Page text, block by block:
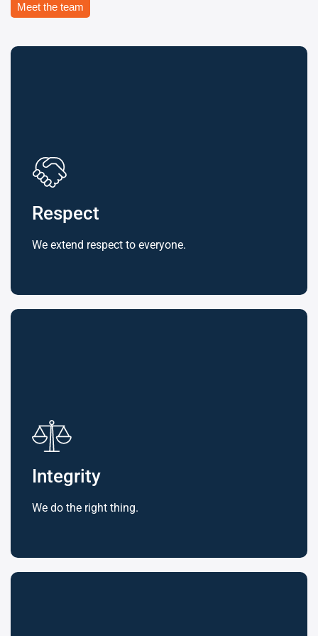
Meet the team
Respect
We extend respect to everyone.
Integrity
We do the right thing.